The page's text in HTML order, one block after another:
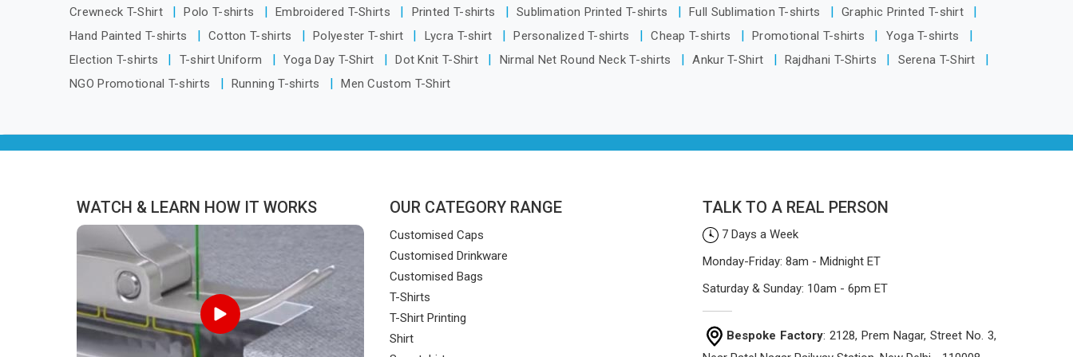
Itanagar, we are located in Delhi but
compromise on delivery.
being based in Delhi, the manufacturing
process focuses on using high-quality
materials that won't sag or tear easily.
Crewneck T-Shirt
Polo T-shirts Embroidered T-Shirts Printed T-shirts Sublimation Printed T-shirts Full Sublimation T-shirts
Graphic Printed T-shirt
Hand Painted T-shirts
Cotton T-shirts Polyester T-shirt Lycra T-shirt Personalized T-shirts Cheap T-shirts Promotional T-shirts
Yoga T-shirts
Election T-shirts
T-shirt Uniform Yoga Day T-Shirt Dot Knit T-Shirt Nirmal Net Round Neck T-shirts Ankur T-Shirt Rajdhani T-Shirts
Serena T-Shirt
NGO Promotional T-shirts
Running T-shirts Men Custom T-Shirt
WATCH & LEARN HOW IT WORKS OUR CATEGORY RANGE
Customised Caps
Customised Drinkware
Customised Bags
T-Shirts
T-Shirt Printing
Shirt
TALK TO A REAL PERSON
7 Days a Week
Monday-Friday: 8am - Midnight ET
Saturday & Sunday: 10am - 6pm ET
Bespoke Factory: 2128, Prem Nagar, Street No. 3,